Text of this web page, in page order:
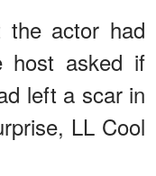
the actor had
host asked if
left a scar in
LL Cool